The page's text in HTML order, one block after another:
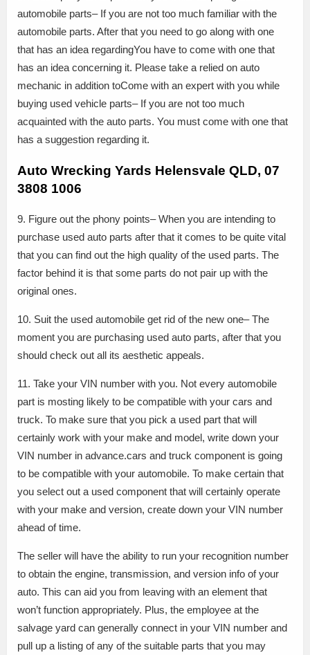
automobile parts– If you are not too much familiar with the
automobile parts. After that you need to go along with one
that has an idea regardingYou have to come with one that
has an idea concerning it. Please take a relied on auto
mechanic in addition toCome with an expert with you while
buying used vehicle parts– If you are not too much
acquainted with the auto parts. You must come with one that
has a suggestion regarding it.
Auto Wrecking Yards Helensvale QLD, 07
3808 1006
9. Figure out the phony points– When you are intending to
purchase used auto parts after that it comes to be quite vital
that you can find out the high quality of the used parts. The
factor behind it is that some parts do not pair up with the
original ones.
10. Suit the used automobile get rid of the new one– The
moment you are purchasing used auto parts, after that you
should check out all its aesthetic appeals.
11. Take your VIN number with you. Not every automobile
part is mosting likely to be compatible with your cars and
truck. To make sure that you pick a used part that will
certainly work with your make and model, write down your
VIN number in advance.cars and truck component is going
to be compatible with your automobile. To make certain that
you select out a used component that will certainly operate
with your make and version, create down your VIN number
ahead of time.
The seller will have the ability to run your recognition number
to obtain the engine, transmission, and version info of your
auto. This can aid you from leaving with an element that
won’t function appropriately. Plus, the employee at the
salvage yard can generally connect in your VIN number and
pull up a listing of any of the suitable parts that you may